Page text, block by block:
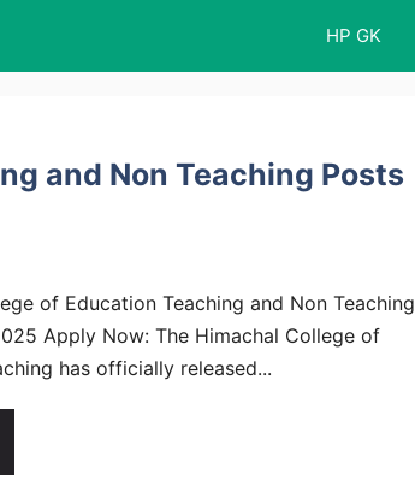
HP GK
and Non Teaching Posts
of Education Teaching and Non Teaching
Apply Now: The Himachal College of
has officially released...